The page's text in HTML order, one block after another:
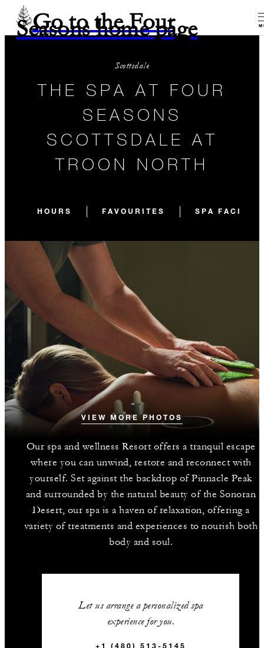
Go to the Four
Seasons home page
Scottsdale
THE SPA AT FOUR
SEASONS
SCOTTSDALE AT
TROON NORTH
HOURS FAVOURITES SPA
VIEW MORE PHOTOS
Our spa and wellness Resort offers a tranquil escape
where you can unwind, restore and reconnect with
yourself. Set against the backdrop of Pinnacle Peak
and surrounded by the natural beauty of the Sonoran
Desert, our spa is a haven of relaxation, offering a
variety of treatments and experiences to nourish both
body and soul.
Let us arrange a personalized spa
experience for you.
+1 (480) 513-5145